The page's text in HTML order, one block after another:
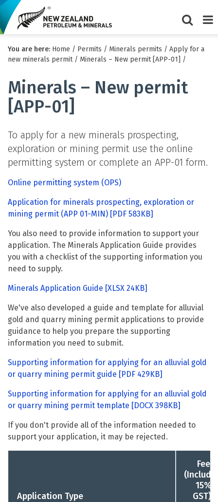
search
You are here: Home / Permits / Minerals permits / Apply for a
new minerals permit/ Minerals – New permit [APP-01] /
Minerals – New permit
[APP-01]
To apply for a new minerals prospecting,
exploration or mining permit use the online
permitting system or complete an APP-01 form.
Online permitting system (OPS)
Application for minerals prospecting, exploration or
mining permit (APP 01-MIN) [PDF 583KB]
You also need to provide information to support your
application. The Minerals Application Guide provides
you with a checklist of the supporting information you
need to supply.
Minerals Application Guide [XLSX 24KB]
We've also developed a guide and template for alluvial
gold and quarry mining permit applications to provide
guidance to help you prepare the supporting
information you need to submit.
Supporting information for applying for an alluvial gold
or quarry mining permit guide [PDF 429KB]
Supporting information for applying for an alluvial gold
or quarry mining permit template [DOCX 398KB]
If you don't provide all of the information needed to
support your application, it may be rejected.
Application Type
Fee
15%
GST)